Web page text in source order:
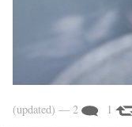
(updated) — 2 1